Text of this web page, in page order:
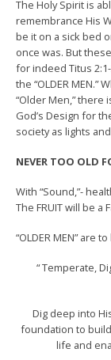
The Holy Spirit is
remembrance His
be it on a sick bed
once was. But
for indeed Titus
the “OLDER
“Older Men,”
God’s Design for
society as lights
NEVER TOO OLD
With “Sound,”-
The FRUIT will be a
“OLDER MEN” are
“ Temperate,
Dig deep into
foundation to
life and